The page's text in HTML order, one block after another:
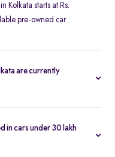
Kolkata starts at Rs.
pre-owned car
are currently
in cars under 30 lakh